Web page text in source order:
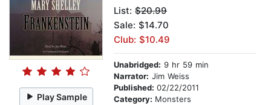
Play Sample
List: $20.99
Sale: $14.70
Club: $10.49
Unabridged: 9 hr 59 min
Narrator: Jim Weiss
Published: 02/22/2011
Category: Monsters